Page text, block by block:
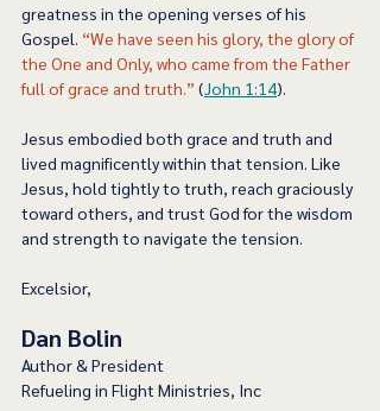
greatness in the opening verses of his
Gospel. “We have seen his glory, the glory of
the One and Only, who came from the Father
full of grace and truth.” (John 1:14).
Jesus embodied both grace and truth and
lived magnificently within that tension. Like
Jesus, hold tightly to truth, reach graciously
toward others, and trust God for the wisdom
and strength to navigate the tension.
Excelsior,
Dan Bolin
Author & President
Refueling in Flight Ministries, Inc